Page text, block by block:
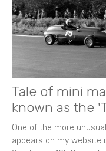
Tale of mini
known as the
One of the more
appears on my website